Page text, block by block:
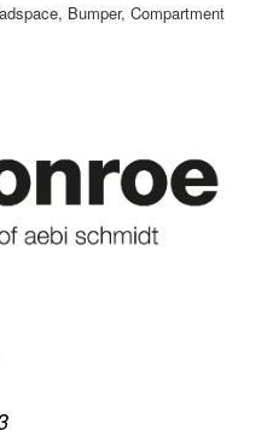
Bumper, Compartment